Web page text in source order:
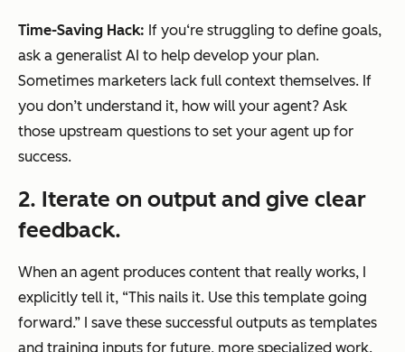
Time-Saving Hack: If you‘re struggling to define goals,
ask a generalist AI to help develop your plan.
Sometimes marketers lack full context themselves. If
you don’t understand it, how will your agent? Ask
those upstream questions to set your agent up for
success.
2. Iterate on output and give clear
feedback.
When an agent produces content that really works, I
explicitly tell it, “This nails it. Use this template going
forward.” I save these successful outputs as templates
and training inputs for future, more specialized work.